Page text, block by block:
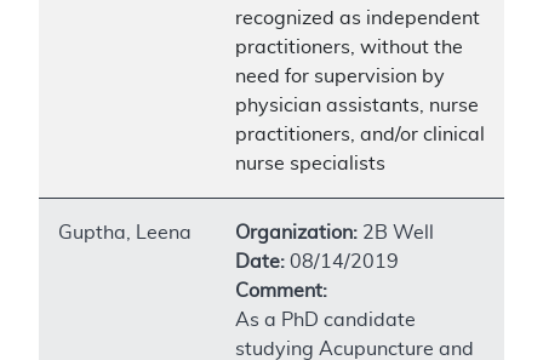
recognized as independent
practitioners, without the
need for supervision by
physician assistants, nurse
practitioners, and/or clinical
nurse specialists
Guptha, Leena Organization: 2B Well
Date: 08/14/2019
Comment:
As a PhD candidate
studying Acupuncture and